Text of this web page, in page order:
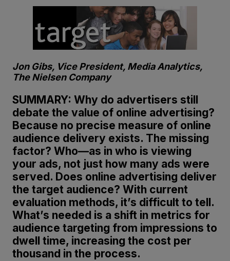
Jon Gibs, Vice President, Media Analytics,
The Nielsen Company
SUMMARY: Why do advertisers still
debate the value of online advertising?
Because no precise measure of online
audience delivery exists. The missing
factor? Who—as in who is viewing
your ads, not just how many ads were
served. Does online advertising deliver
the target audience? With current
evaluation methods, it’s difficult to tell.
What’s needed is a shift in metrics for
audience targeting from impressions to
dwell time, increasing the cost per
thousand in the process.